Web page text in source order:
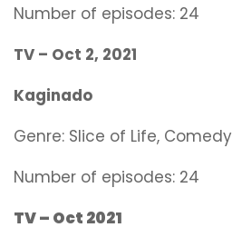
Number of episodes: 24
TV – Oct 2, 2021
Kaginado
Genre: Slice of Life, Comedy
Number of episodes: 24
TV – Oct 2021